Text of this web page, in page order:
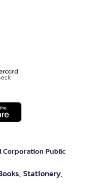
Corporation Public
Stationery,